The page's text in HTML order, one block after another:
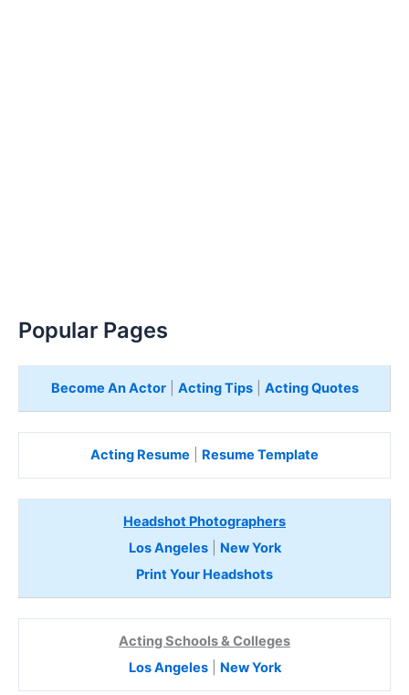
Popular Pages
Become An Actor| Acting Tips| Acting Quotes
Acting Resume Resume Template
Headshot Photographers
Los Angeles| New York
Print Your Headshots
Acting Schools & Colleges
Los Angeles| New York